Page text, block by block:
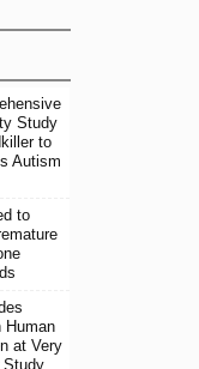
Study
to
Autism
to
Human
at Very
Study